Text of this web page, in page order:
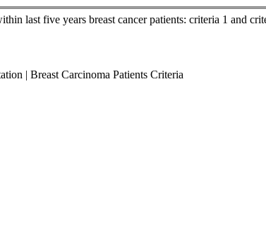
last five years breast cancer patients: criteria 1 and
| Breast Carcinoma Patients Criteria